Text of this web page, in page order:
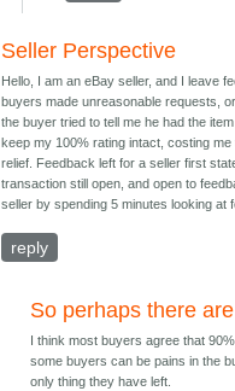
Seller Perspective
Hello, I am an eBay seller, and I leave
buyers made unreasonable requests,
the buyer tried to tell me he had the
keep my 100% rating intact, costing
relief. Feedback left for a seller first
transaction still open, and open to
seller by spending 5 minutes looking at
reply
So perhaps there
I think most buyers agree that
some buyers can be pains in the
only thing they have left.